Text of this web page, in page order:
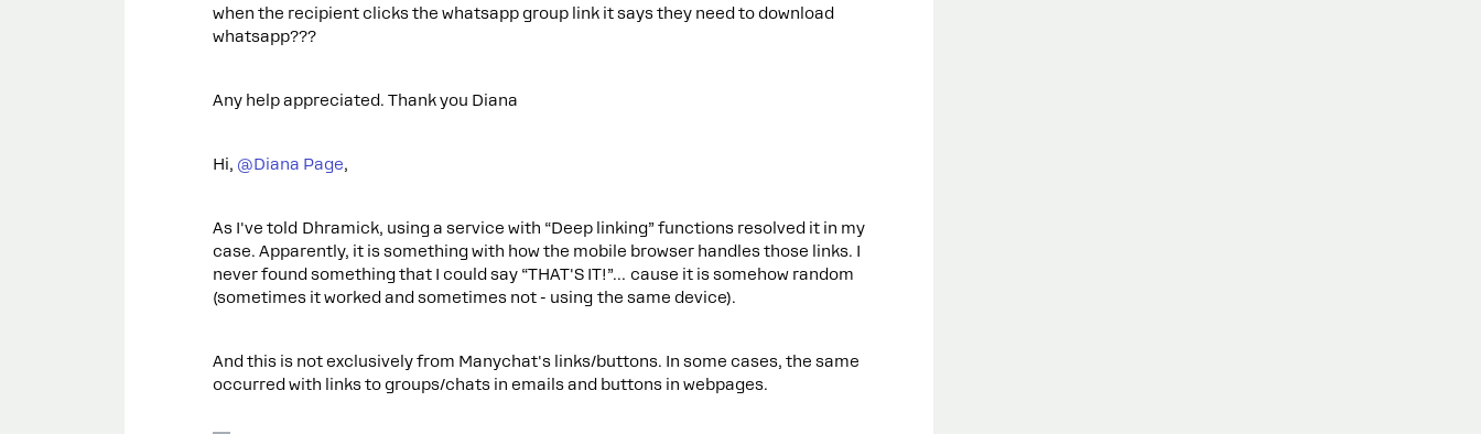
when the recipient clicks the whatsapp group link it says they need to download
whatsapp???
Any help appreciated. Thank you Diana
Hi, @Diana Page,
As I've told Dhramick, using a service with “Deep linking” functions resolved it in my
case. Apparently, it is something with how the mobile browser handles those links. I
never found something that I could say “THAT'S IT!”… cause it is somehow random
(sometimes it worked and sometimes not - using the same device).
And this is not exclusively from Manychat's links/buttons. In some cases, the same
occurred with links to groups/chats in emails and buttons in webpages.